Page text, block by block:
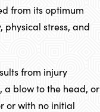
from its optimum
physical stress, and
from injury
a blow to the head, or
or with no initial